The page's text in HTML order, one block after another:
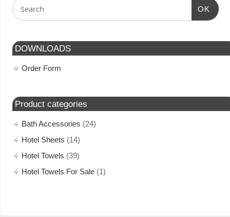
OK
DOWNLOADS
Order Form
Product categories
Bath Accessories (24)
Hotel Sheets (14)
Hotel Towels (39)
Hotel Towels For Sale (1)